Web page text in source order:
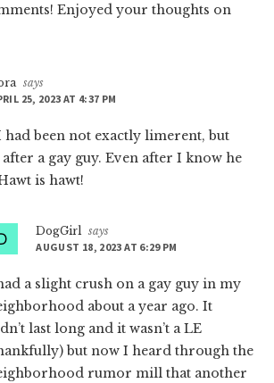
Enjoyed your thoughts on
says
25, 2023 AT 4:37 PM
had been not exactly limerent, but
a gay guy. Even after I know he
is hawt!
DogGirl
says
AUGUST 18, 2023 AT 6:29 PM
a slight crush on a gay guy in my
about a year ago. It
last long and it wasn’t a LE
but now I heard through the
rumor mill that another